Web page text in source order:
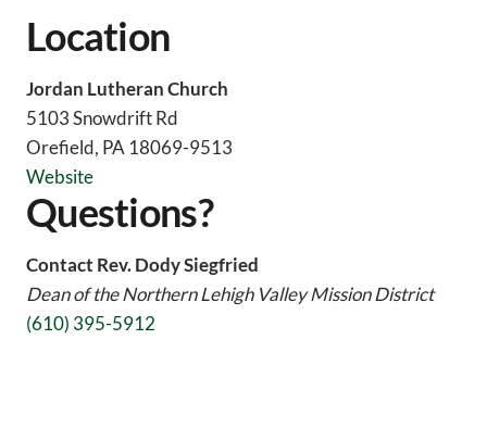
Location
Jordan Lutheran Church
5103 Snowdrift Rd
Orefield, PA 18069-9513
Website
Questions?
Contact Rev. Dody Siegfried
Dean of the Northern Lehigh Valley Mission District
(610) 395-5912